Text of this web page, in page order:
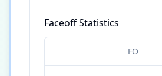
Faceoff Statistics
FO